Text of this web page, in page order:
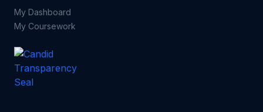
My Dashboard
My Coursework